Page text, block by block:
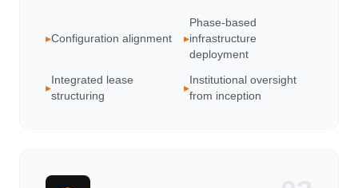
▸Configuration alignment ▸
Phase-based
infrastructure
deployment
▸
Integrated lease
structuring
▸
Institutional oversight
from inception